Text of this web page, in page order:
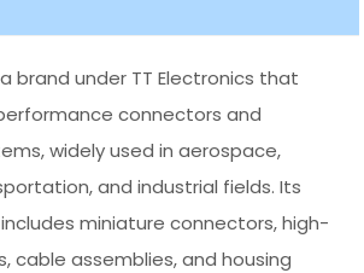
brand under TT Electronics that
connectors and
widely used in aerospace,
and industrial fields. Its
miniature connectors, high-
cable assemblies, and housing